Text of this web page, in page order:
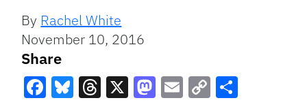
By Rachel White
November 10, 2016
Share